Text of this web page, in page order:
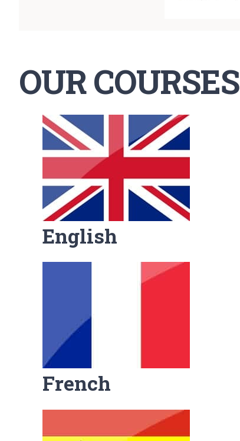
OUR COURSES
English
French